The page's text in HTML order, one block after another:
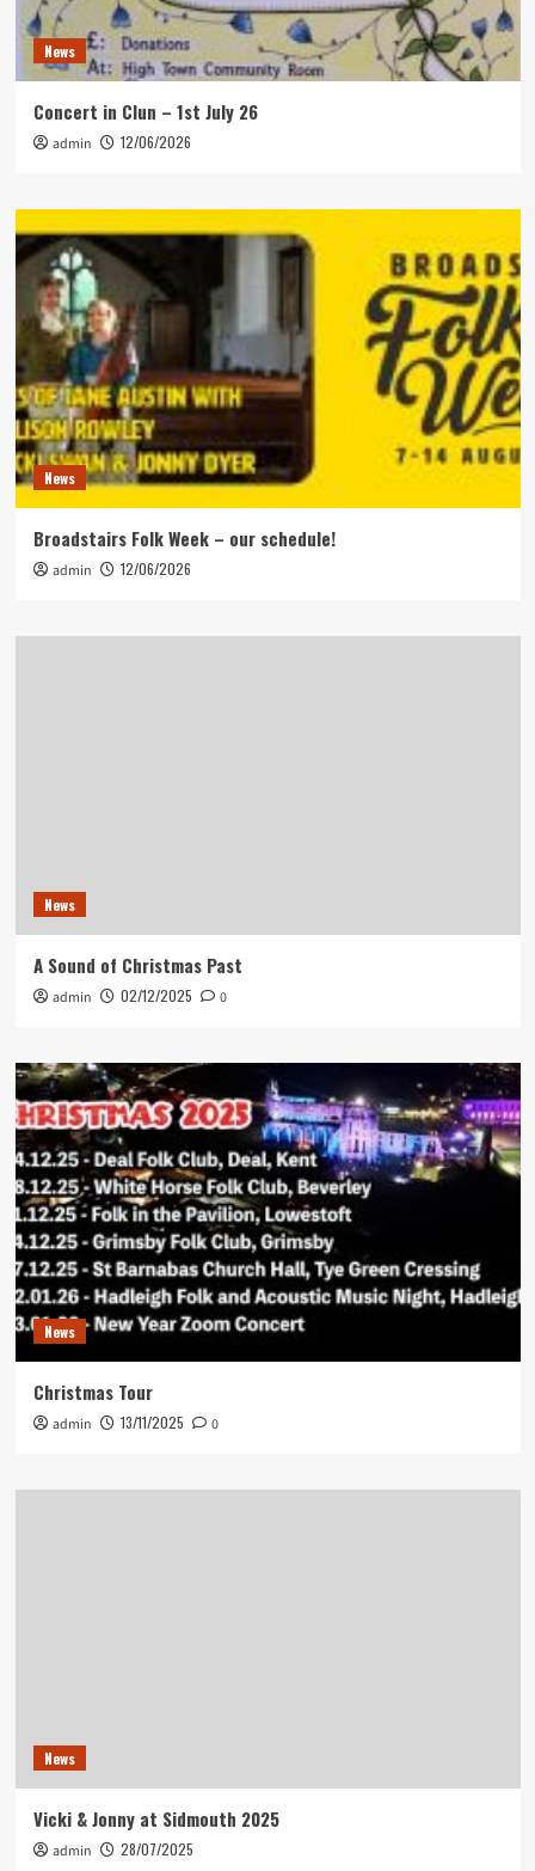
News
Concert in Clun – 1st July 26
admin 12/06/2026
News
Broadstairs Folk Week – our schedule!
admin 12/06/2026
News
A Sound of Christmas Past
admin 02/12/2025 0
News
Christmas Tour
admin 13/11/2025 0
News
Vicki & Jonny at Sidmouth 2025
admin 28/07/2025